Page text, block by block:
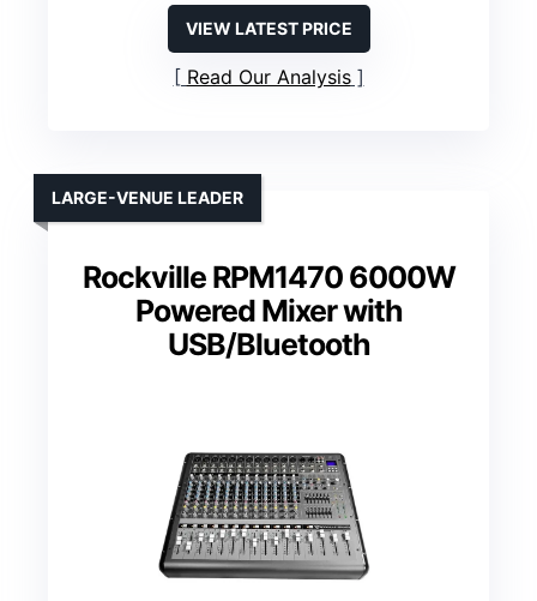
VIEW LATEST PRICE
Read Our Analysis
Rockville RPM1470 6000W
Powered Mixer with
USB/Bluetooth
LARGE-VENUE LEADER